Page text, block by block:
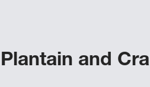
Plantain and